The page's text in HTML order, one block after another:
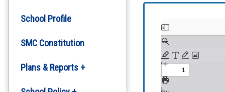
School Profile
SMC Constitution
Plans & Reports +